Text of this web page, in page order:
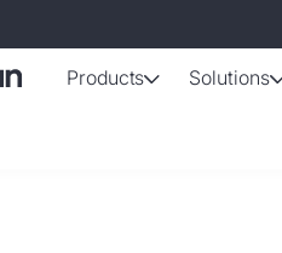
Products Solutions